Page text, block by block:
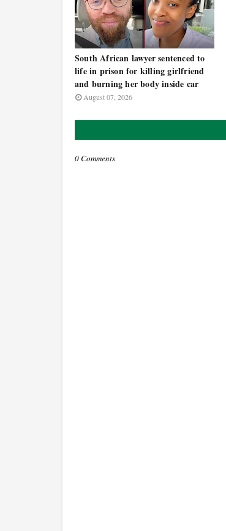
South African lawyer sentenced to
life in prison for killing girlfriend
and burning her body inside car
August 07, 2026
0 Comments